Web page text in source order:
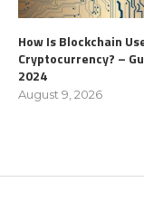
How Is Blockchain
Cryptocurrency? –
2024
August 9, 2026